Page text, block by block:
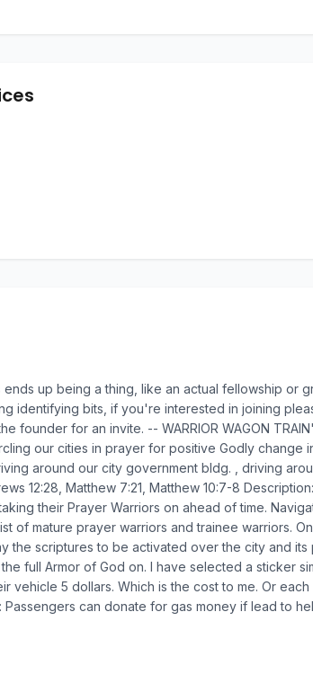
up being a thing, like an actual fellowship or
identifying bits, if you're interested in joining
founder for an invite. -- WARRIOR WAGON
our cities in prayer for positive Godly change
around our city government bldg. , driving
12:28, Matthew 7:21, Matthew 10:7-8
their Prayer Warriors on ahead of time.
of mature prayer warriors and trainee warriors.
scriptures to be activated over the city and its
full Armor of God on. I have selected a sticker
5 dollars. Which is the cost to me. Or
can donate for gas money if lead to